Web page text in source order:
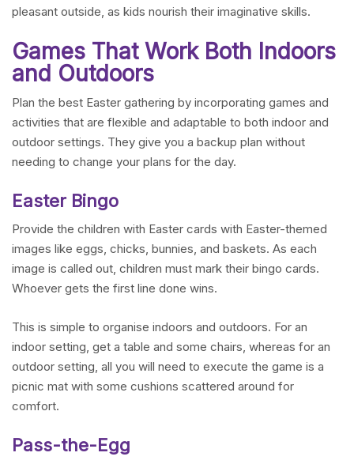
pleasant outside, as kids nourish their imaginative skills.
Games That Work Both Indoors
and Outdoors
Plan the best Easter gathering by incorporating games and
activities that are flexible and adaptable to both indoor and
outdoor settings. They give you a backup plan without
needing to change your plans for the day.
Easter Bingo
Provide the children with Easter cards with Easter-themed
images like eggs, chicks, bunnies, and baskets. As each
image is called out, children must mark their bingo cards.
Whoever gets the first line done wins.
This is simple to organise indoors and outdoors. For an
indoor setting, get a table and some chairs, whereas for an
outdoor setting, all you will need to execute the game is a
picnic mat with some cushions scattered around for
comfort.
Pass-the-Egg